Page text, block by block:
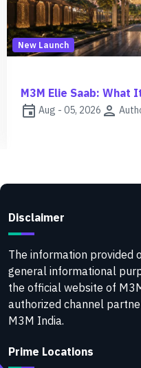
New Launch
event Aug - 05, 2026 person
Disclaimer
The information provided
general informational
the official website of
authorized channel
M3M India.
Prime Locations